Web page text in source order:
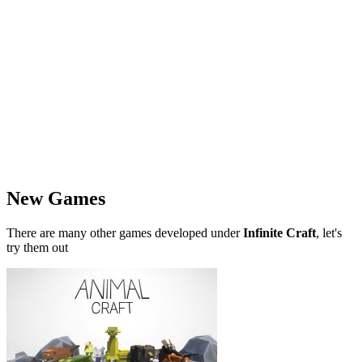
New Games
There are many other games developed underInfinite Craft, let's
try them out